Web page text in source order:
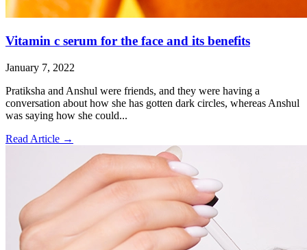
Vitamin c serum for the face and its benefits
January 7, 2022
Pratiksha and Anshul were friends, and they were having a
conversation about how she has gotten dark circles, whereas Anshul
was saying how she could...
Read Article →